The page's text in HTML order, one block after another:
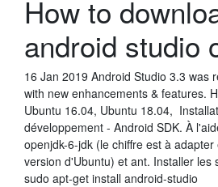
How to
android studio
16 Jan 2019 Android Studio 3.3 was
with new enhancements & features.
Ubuntu 16.04, Ubuntu 18.04,
développement - Android SDK. À
openjdk-6-jdk (le chiffre est à
version d'Ubuntu) et ant. Installer les
sudo apt-get install android-studio